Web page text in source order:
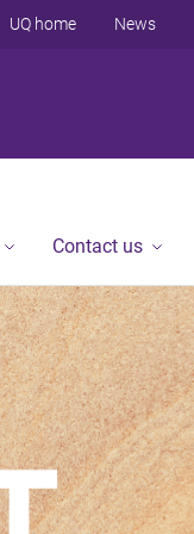
UQ home News
Contact us